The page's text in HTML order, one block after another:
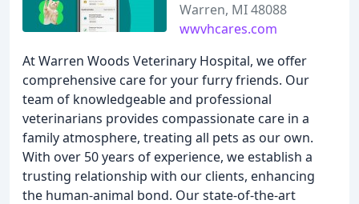
Warren, MI 48088
wwvhcares.com
At Warren Woods Veterinary Hospital, we offer
comprehensive care for your furry friends. Our
team of knowledgeable and professional
veterinarians provides compassionate care in a
family atmosphere, treating all pets as our own.
With over 50 years of experience, we establish a
trusting relationship with our clients, enhancing
the human-animal bond. Our state-of-the-art